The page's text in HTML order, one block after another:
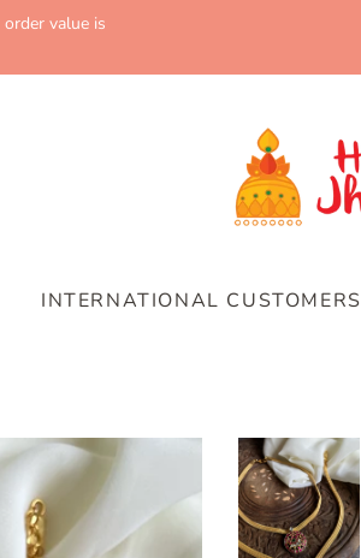
value is
INTERNATIONAL CUSTOMERS